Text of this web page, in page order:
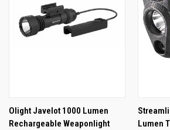
Olight Javelot 1000 Lumen
Rechargeable Weaponlight
Lumen